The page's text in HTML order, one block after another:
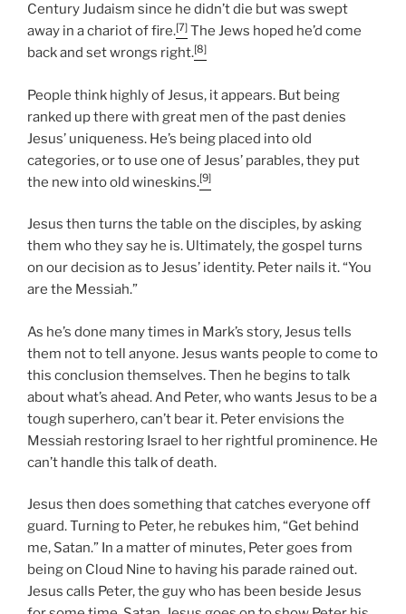
Century Judaism since he didn’t die but was swept
away in a chariot of fire.[7] The Jews hoped he’d come
back and set wrongs right.[8]
People think highly of Jesus, it appears. But being
ranked up there with great men of the past denies
Jesus’ uniqueness. He’s being placed into old
categories, or to use one of Jesus’ parables, they put
the new into old wineskins.[9]
Jesus then turns the table on the disciples, by asking
them who they say he is. Ultimately, the gospel turns
on our decision as to Jesus’ identity. Peter nails it. “You
are the Messiah.”
As he’s done many times in Mark’s story, Jesus tells
them not to tell anyone. Jesus wants people to come to
this conclusion themselves. Then he begins to talk
about what’s ahead. And Peter, who wants Jesus to be a
tough superhero, can’t bear it. Peter envisions the
Messiah restoring Israel to her rightful prominence. He
can’t handle this talk of death.
Jesus then does something that catches everyone off
guard. Turning to Peter, he rebukes him, “Get behind
me, Satan.” In a matter of minutes, Peter goes from
being on Cloud Nine to having his parade rained out.
Jesus calls Peter, the guy who has been beside Jesus